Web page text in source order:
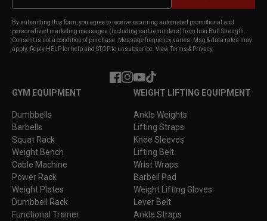
By submitting this form, you agree to receive recurring automated promotional and
personalized marketing messages (including cart reminders) from Iron Bull Strength.
Consent is not a condition of purchase. Message frequency varies. Msg & data rates may
apply. Reply HELP for help and STOP to unsubscribe. View Terms & Privacy.
Facebook
Instagram
YouTube
TikTok
GYM EQUIPMENT
Dumbbells
Barbells
Squat Rack
Weight Bench
Cable Machine
Power Rack
Weight Plates
Dumbbell Rack
Functional Trainer
WEIGHT LIFTING EQUIPMENT
Ankle Weights
Lifting Straps
Knee Sleeves
Lifting Belt
Wrist Wraps
Barbell Pad
Weight Lifting Gloves
Lever Belt
Ankle Straps